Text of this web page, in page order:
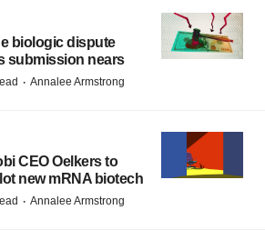
biologic dispute
submission nears
· Annalee Armstrong
CEO Oelkers to
new mRNA biotech
· Annalee Armstrong